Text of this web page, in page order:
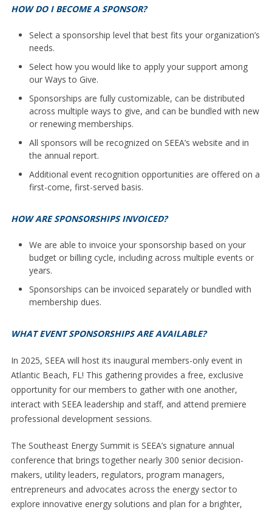
HOW DO I BECOME A SPONSOR?
Select a sponsorship level that best fits your organization’s
needs.
Select how you would like to apply your support among
our Ways to Give.
Sponsorships are fully customizable, can be distributed
across multiple ways to give, and can be bundled with new
or renewing memberships.
All sponsors will be recognized on SEEA’s website and in
the annual report.
Additional event recognition opportunities are offered on a
first-come, first-served basis.
HOW ARE SPONSORSHIPS INVOICED?
We are able to invoice your sponsorship based on your
budget or billing cycle, including across multiple events or
years.
Sponsorships can be invoiced separately or bundled with
membership dues.
WHAT EVENT SPONSORSHIPS ARE AVAILABLE?
In 2025, SEEA will host its inaugural members-only event in
Atlantic Beach, FL! This gathering provides a free, exclusive
opportunity for our members to gather with one another,
interact with SEEA leadership and staff, and attend premiere
professional development sessions.
The Southeast Energy Summit is SEEA’s signature annual
conference that brings together nearly 300 senior decision-
makers, utility leaders, regulators, program managers,
entrepreneurs and advocates across the energy sector to
explore innovative energy solutions and plan for a brighter,